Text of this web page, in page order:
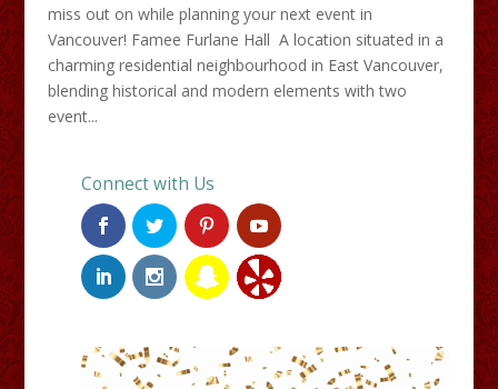
miss out on while planning your next event in
Vancouver! Famee Furlane Hall A location situated in a
charming residential neighbourhood in East Vancouver,
blending historical and modern elements with two
event...
Connect with Us